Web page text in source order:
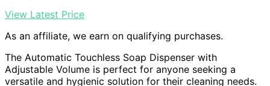
View Latest Price
As an affiliate, we earn on qualifying purchases.
The Automatic Touchless Soap Dispenser with
Adjustable Volume is perfect for anyone seeking a
versatile and hygienic solution for their cleaning needs.